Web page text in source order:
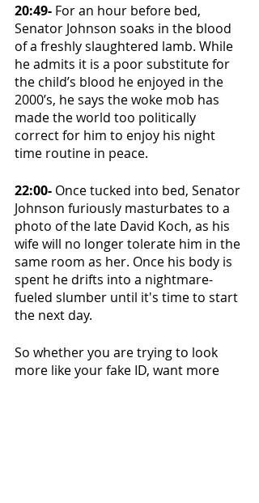
20:49- For an hour before bed,
Senator Johnson soaks in the blood
of a freshly slaughtered lamb. While
he admits it is a poor substitute for
the child’s blood he enjoyed in the
2000’s, he says the woke mob has
made the world too politically
correct for him to enjoy his night
time routine in peace.
22:00- Once tucked into bed, Senator
Johnson furiously masturbates to a
photo of the late David Koch, as his
wife will no longer tolerate him in the
same room as her. Once his body is
spent he drifts into a nightmare-
fueled slumber until it's time to start
the next day.
So whether you are trying to look
more like your fake ID, want more